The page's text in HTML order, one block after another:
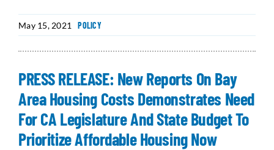
May 15, 2021 POLICY
PRESS RELEASE: New Reports On Bay
Area Housing Costs Demonstrates Need
For CA Legislature And State Budget To
Prioritize Affordable Housing Now